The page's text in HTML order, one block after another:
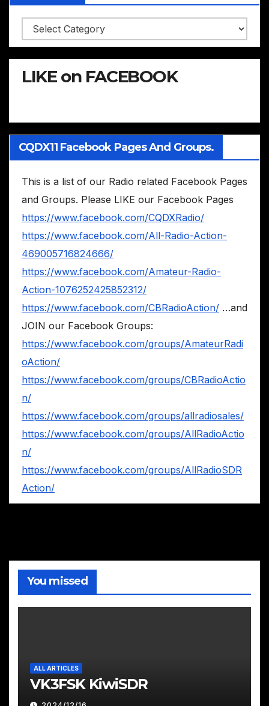
Categories
LIKE on FACEBOOK
CQDX11 Facebook Pages And Groups.
This is a list of our Radio related Facebook Pages
and Groups. Please LIKE our Facebook Pages
https://www.facebook.com/CQDXRadio/
https://www.facebook.com/All-Radio-Action-
469005716824666/
https://www.facebook.com/Amateur-Radio-
Action-1076252425852312/
https://www.facebook.com/CBRadioAction/ …and
JOIN our Facebook Groups:
https://www.facebook.com/groups/AmateurRadi
oAction/
https://www.facebook.com/groups/CBRadioActio
n/
https://www.facebook.com/groups/allradiosales/
https://www.facebook.com/groups/AllRadioActio
n/
https://www.facebook.com/groups/AllRadioSDR
Action/
You missed
ALL ARTICLES
VK3FSK KiwiSDR